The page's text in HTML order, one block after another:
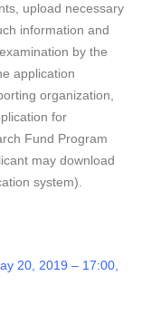
upload necessary
information and
by the
application
organization,
for
Fund Program
may download
system).
20, 2019 – 17:00,